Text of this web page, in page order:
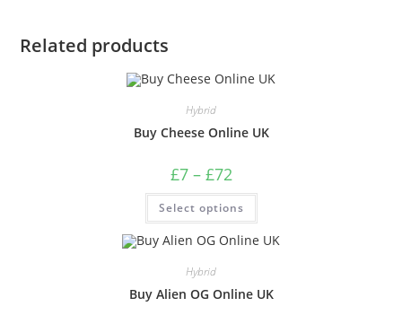
Related products
Hybrid
Buy Cheese Online UK
£7 – £72
Select options
Hybrid
Buy Alien OG Online UK